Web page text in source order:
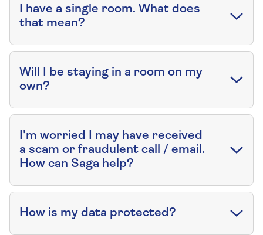
I have a single room. What does
that mean?
Will I be staying in a room on my
own?
I'm worried I may have received
a scam or fraudulent call / email.
How can Saga help?
How is my data protected?